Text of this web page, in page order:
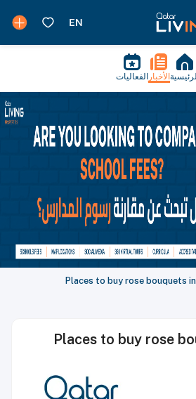
الرئيسية الأخبار الفعاليات
Places to buy rose bouquets
Places to buy rose